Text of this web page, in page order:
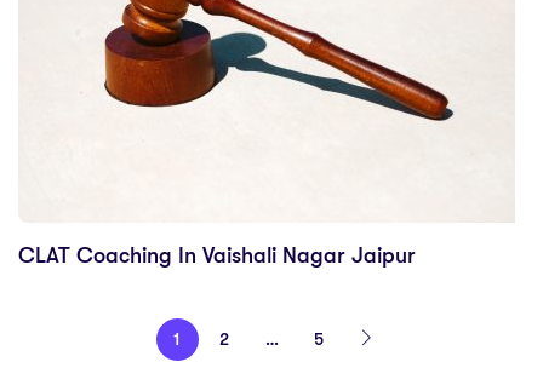
CLAT Coaching In Vaishali Nagar Jaipur
1 2 … 5